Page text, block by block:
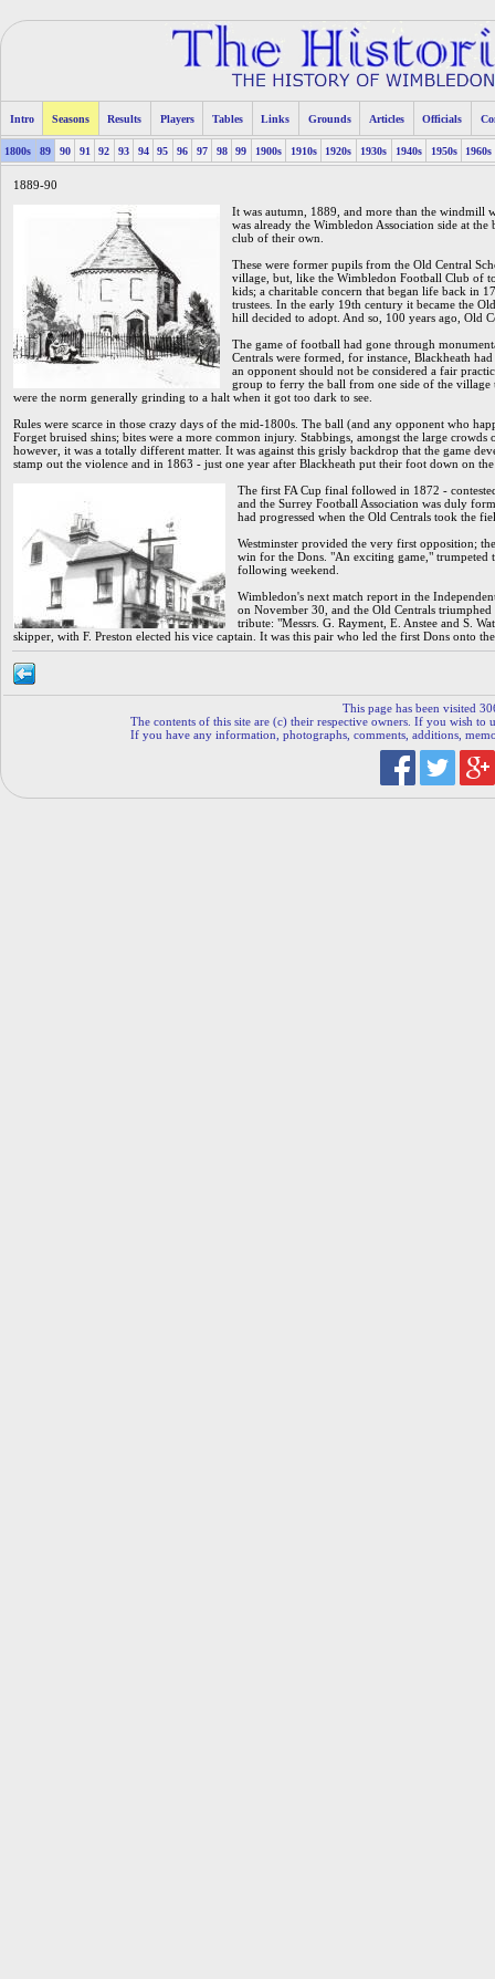
Intro Seasons Results Players Tables Links Grounds Articles Officials
1800s 89 90 91 92 93 94 95 96 97 98 99 1900s 1910s 1920s 1930s 1940s 1950s 1960s
1889-90
It was autumn, 1889, and more than the windmill
was already the Wimbledon Association side at
club of their own.
These were former pupils from the Old Central
village, but, like the Wimbledon Football Club of
kids; a charitable concern that began life back in
trustees. In the early 19th century it became the
hill decided to adopt. And so, 100 years ago, Old
The game of football had gone through
Centrals were formed, for instance, Blackheath
an opponent should not be considered a fair
group to ferry the ball from one side of the village
were the norm generally grinding to a halt when it got too dark to see.
Rules were scarce in those crazy days of the mid-1800s. The ball (and any opponent who
Forget bruised shins; bites were a more common injury. Stabbings, amongst the large
however, it was a totally different matter. It was against this grisly backdrop that the game
stamp out the violence and in 1863 - just one year after Blackheath put their foot down on
The first FA Cup final followed in 1872 -
and the Surrey Football Association was duly
had progressed when the Old Centrals took the
Westminster provided the very first opposition;
win for the Dons. "An exciting game," trumpeted
following weekend.
Wimbledon's next match report in the
on November 30, and the Old Centrals
tribute: "Messrs. G. Rayment, E. Anstee and S.
skipper, with F. Preston elected his vice captain. It was this pair who led the first Dons onto
This page has been visited
The contents of this site are (c) their respective owners. If you wish to
If you have any information, photographs, comments, additions,